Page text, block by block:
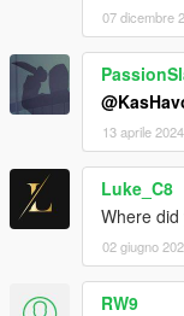
07 dicembre
13 aprile 2024
Luke_C8
Where
02 giugno
RW9